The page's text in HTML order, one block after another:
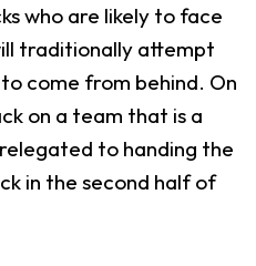
who are likely to face
traditionally attempt
come from behind. On
on a team that is a
to handing the
in the second half of